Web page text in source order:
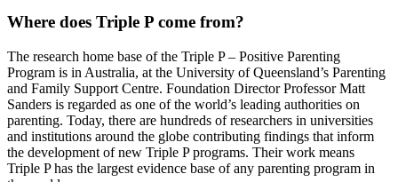
Where does Triple P come from?
The research home base of the Triple P – Positive Parenting
Program is in Australia, at the University of Queensland’s Parenting
and Family Support Centre. Foundation Director Professor Matt
Sanders is regarded as one of the world’s leading authorities on
parenting. Today, there are hundreds of researchers in universities
and institutions around the globe contributing findings that inform
the development of new Triple P programs. Their work means
Triple P has the largest evidence base of any parenting program in